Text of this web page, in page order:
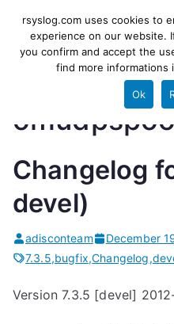
content
High-
and ETL
Changelog
devel)
adisconteam December
7.3.5,bugfix,Changelog,
Version 7.3.5 [devel]
rsyslog.com uses cookies to
experience on our website.
you confirm and accept the
find more informations
Ok